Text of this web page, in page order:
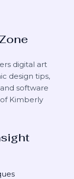
digital art
design tips,
software
Kimberly